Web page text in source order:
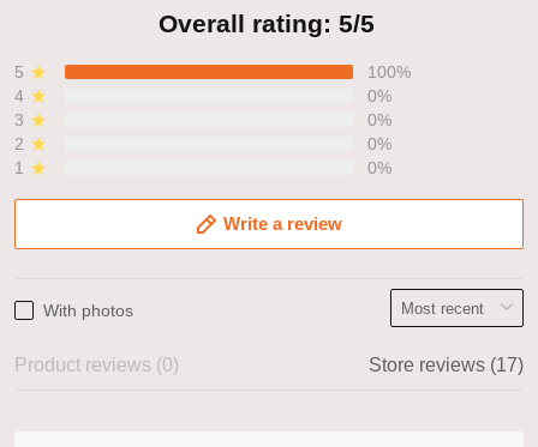
Overall rating: 5/5
5
100%
4
0%
3
0%
2
0%
1
0%
Write a review
With photos
Product reviews (0) Store reviews (17)